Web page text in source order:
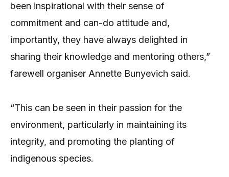
been inspirational with their sense of
commitment and can-do attitude and,
importantly, they have always delighted in
sharing their knowledge and mentoring others,”
farewell organiser Annette Bunyevich said.
“This can be seen in their passion for the
environment, particularly in maintaining its
integrity, and promoting the planting of
indigenous species.